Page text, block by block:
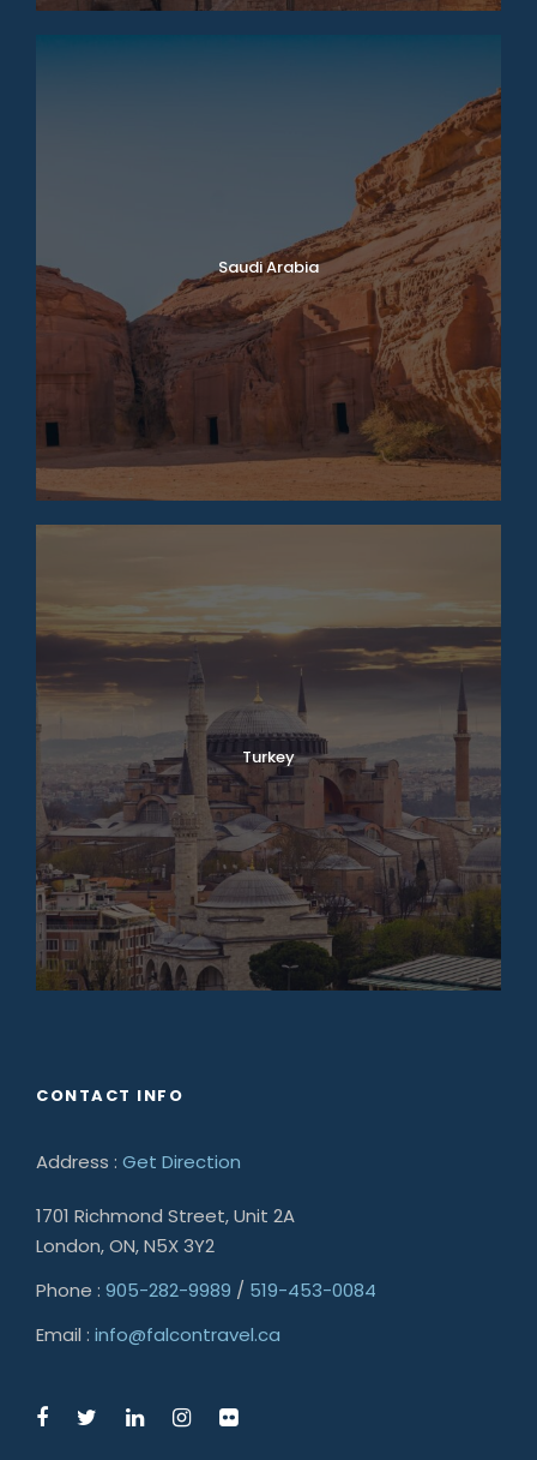
Saudi Arabia
Turkey
CONTACT INFO
Address : Get Direction
1701 Richmond Street, Unit 2A
London, ON, N5X 3Y2
Phone : 905-282-9989 / 519-453-0084
Email : info@falcontravel.ca